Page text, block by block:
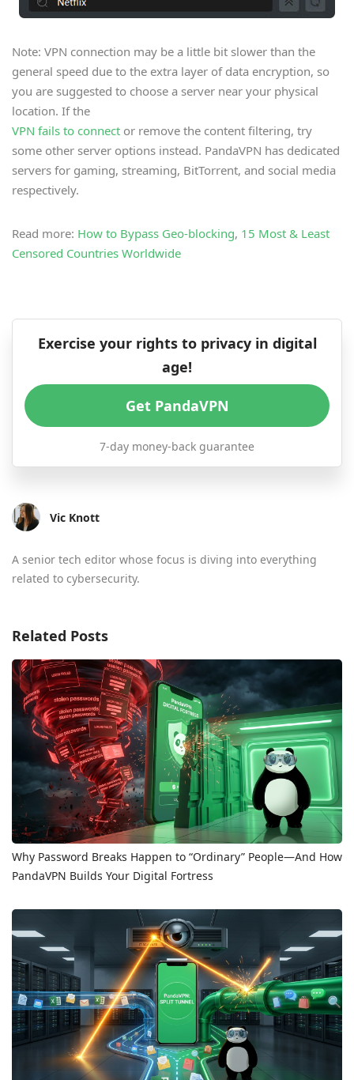
Note: VPN connection may be a little bit slower than the
general speed due to the extra layer of data encryption, so
you are suggested to choose a server near your physical
location. If the
VPN fails to connect or remove the content filtering, try
some other server options instead. PandaVPN has dedicated
servers for gaming, streaming, BitTorrent, and social media
respectively.
Read more: How to Bypass Geo-blocking, 15 Most & Least
Censored Countries Worldwide
Exercise your rights to privacy in digital
age!
Get PandaVPN
7-day money-back guarantee
Vic Knott
A senior tech editor whose focus is diving into everything
related to cybersecurity.
Related Posts
Why Password Breaks Happen to “Ordinary” People—And How
PandaVPN Builds Your Digital Fortress